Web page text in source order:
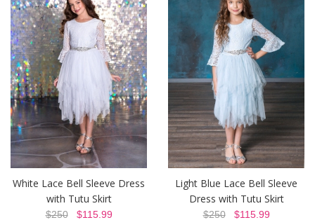
White Lace Bell Sleeve Dress
with Tutu Skirt
$250$115.99
Light Blue Lace Bell Sleeve
Dress with Tutu Skirt
$250$115.99